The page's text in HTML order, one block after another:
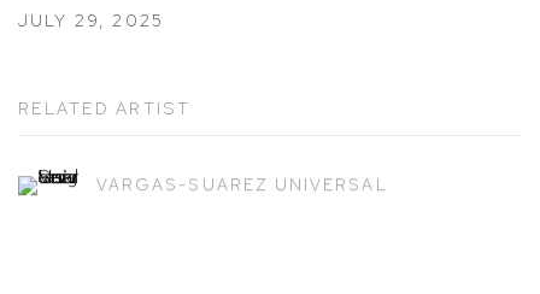
JULY 29, 2025
RELATED ARTIST
VARGAS-SUAREZ UNIVERSAL